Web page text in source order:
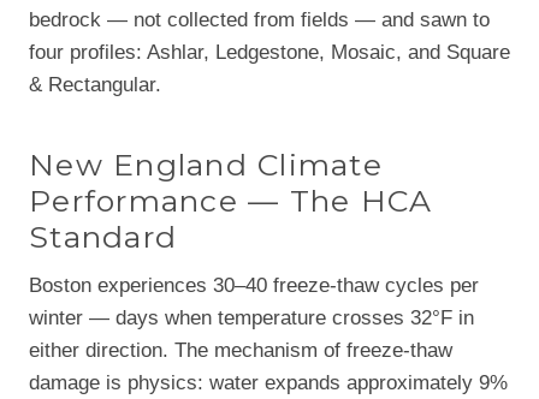
bedrock — not collected from fields — and sawn to
four profiles: Ashlar, Ledgestone, Mosaic, and Square
& Rectangular.
New England Climate
Performance — The HCA
Standard
Boston experiences 30–40 freeze-thaw cycles per
winter — days when temperature crosses 32°F in
either direction. The mechanism of freeze-thaw
damage is physics: water expands approximately 9%